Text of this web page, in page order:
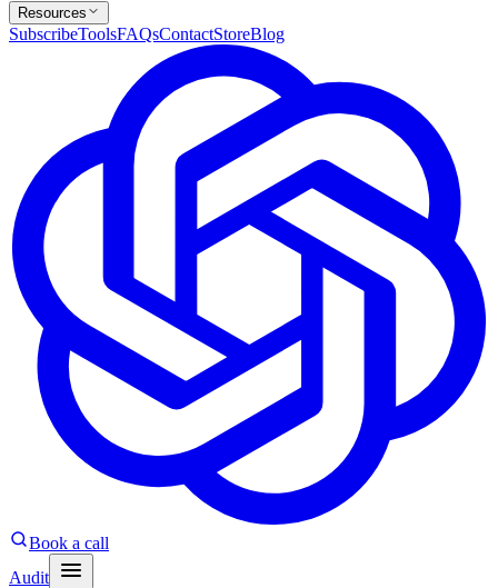
Resources
SubscribeToolsFAQsContactStoreBlog
Book a call
Audit